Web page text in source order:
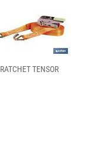
RATCHET TENSOR